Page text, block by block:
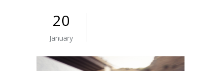
20
January